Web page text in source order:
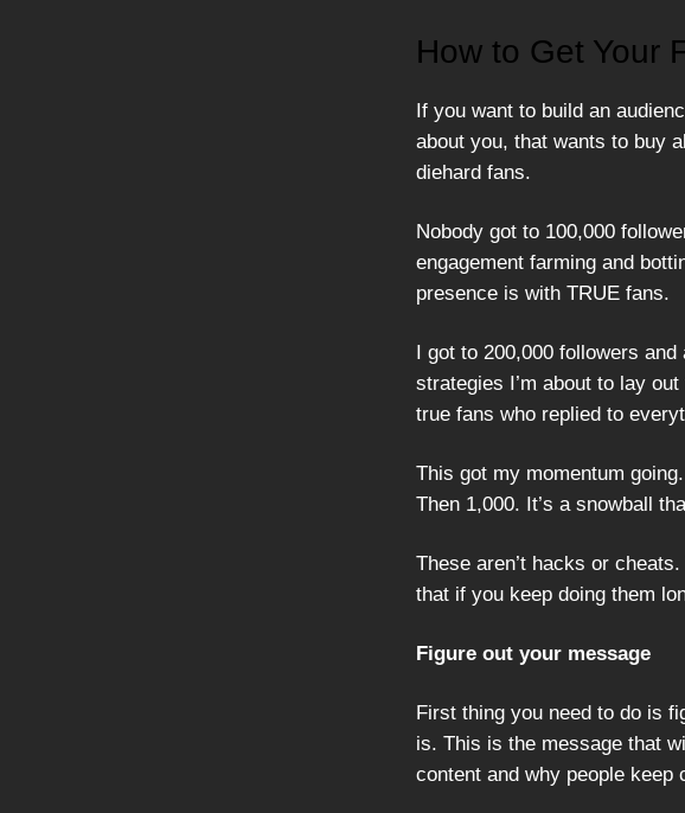
How to Get Your
If you want to build an
about you, that wants to buy
diehard fans.
Nobody got to 100,000
engagement farming and
presence is with TRUE fans.
I got to 200,000 followers
strategies I’m about to lay
true fans who replied to
This got my momentum
Then 1,000. It’s a snowball
These aren’t hacks or
that if you keep doing them
Figure out your message
First thing you need to do is
is. This is the message that
content and why people keep